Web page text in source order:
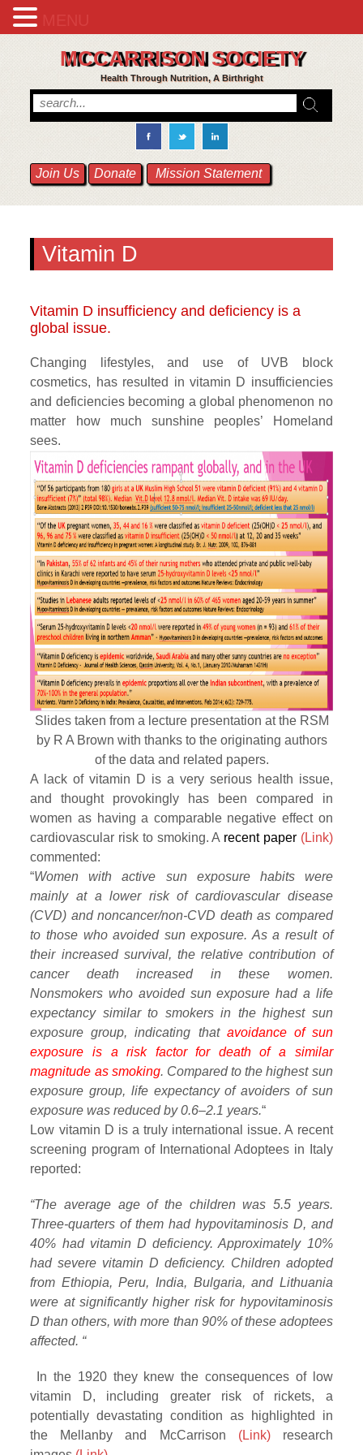
MCCARRISON SOCIETY
Health Through Nutrition, A Birthright
Join Us Donate Mission Statement
Vitamin D
Vitamin D insufficiency and deficiency is a
global issue.
Changing lifestyles, and use of UVB block
cosmetics, has resulted in vitamin D insufficiencies
and deficiencies becoming a global phenomenon no
matter how much sunshine peoples’ Homeland
sees.
Slides taken from a lecture presentation at the RSM
by R A Brown with thanks to the originating authors
of the data and related papers.
A lack of vitamin D is a very serious health issue,
and thought provokingly has been compared in
women as having a comparable negative effect on
cardiovascular risk to smoking. A recent paper (Link)
commented:
“Women with active sun exposure habits were
mainly at a lower risk of cardiovascular disease
(CVD) and noncancer/non-CVD death as compared
to those who avoided sun exposure. As a result of
their increased survival, the relative contribution of
cancer death increased in these women.
Nonsmokers who avoided sun exposure had a life
expectancy similar to smokers in the highest sun
exposure group, indicating that avoidance of sun
exposure is a risk factor for death of a similar
magnitude as smoking. Compared to the highest sun
exposure group, life expectancy of avoiders of sun
exposure was reduced by 0.6–2.1 years.“
Low vitamin D is a truly international issue. A recent
screening program of International Adoptees in Italy
reported:
“The average age of the children was 5.5 years.
Three-quarters of them had hypovitaminosis D, and
40% had vitamin D deficiency. Approximately 10%
had severe vitamin D deficiency. Children adopted
from Ethiopia, Peru, India, Bulgaria, and Lithuania
were at significantly higher risk for hypovitaminosis
D than others, with more than 90% of these adoptees
affected. “
In the 1920 they knew the consequences of low
vitamin D, including greater risk of rickets, a
potentially devastating condition as highlighted in
the Mellanby and McCarrison (Link)research